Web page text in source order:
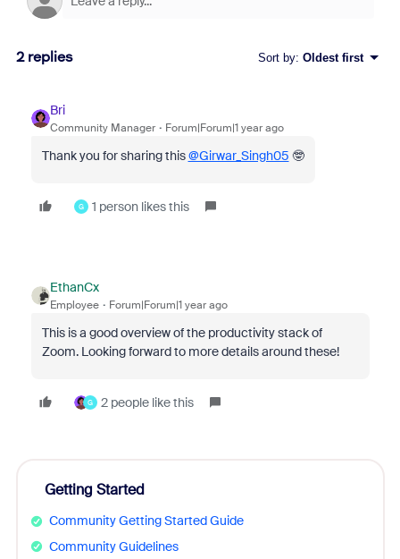
2 replies Sort by: Oldest first
Bri
Community Manager Forum|Forum|1 year ago
Thank you for sharing this@Girwar_Singh05 🤓
G 1 person likes this
EthanCx
Employee Forum|Forum|1 year ago
This is a good overview of the productivity stack of
Zoom. Looking forward to more details around these!
G 2 people like this
Getting Started
Community Getting Started Guide
Community Guidelines